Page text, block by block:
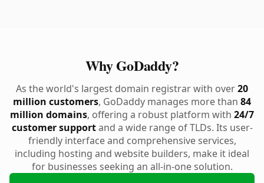
Why GoDaddy?
As the world's largest domain registrar with over20
million customers, GoDaddy manages more than 84
million domains, offering a robust platform with 24/7
customer supportand a wide range of TLDs. Its user-
friendly interface and comprehensive services,
including hosting and website builders, make it ideal
for businesses seeking an all-in-one solution.